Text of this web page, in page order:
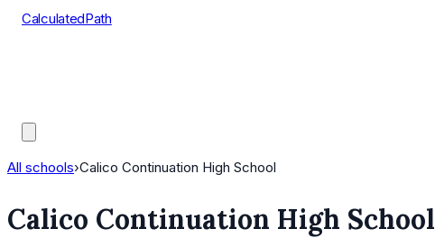
CalculatedPath
All schools›Calico Continuation High School
Calico Continuation High School